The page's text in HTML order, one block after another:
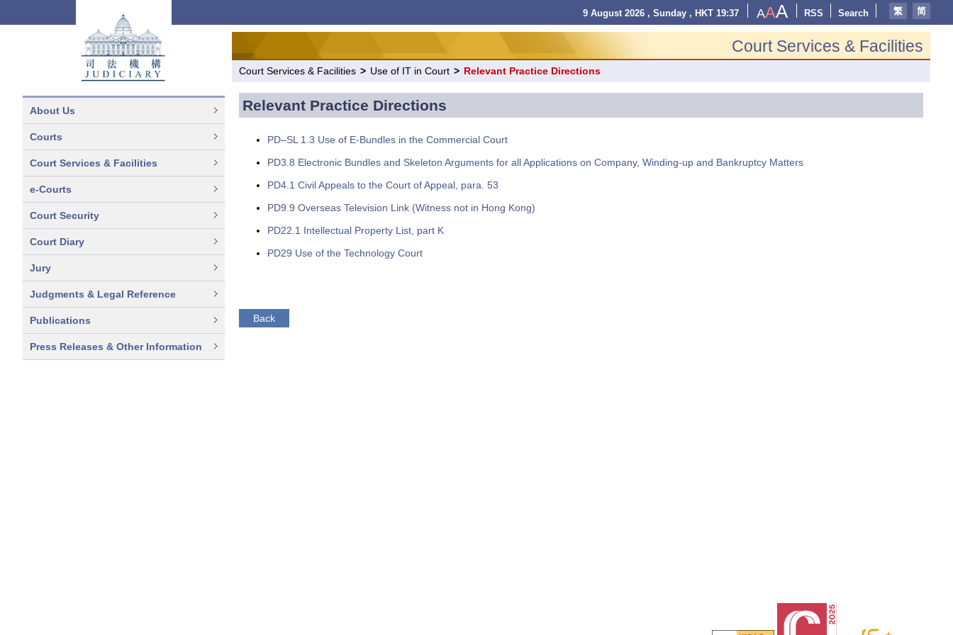
9 August 2026 , Sunday , HKT 19:37 AAA RSS Search 繁 简
About Us
Courts
Court Services & Facilities
e-Courts
Court Security
Court Diary
Jury
Judgments & Legal Reference
Publications
Press Releases & Other Information
Court Services & Facilities
Court Services & Facilities > Use of IT in Court > Relevant Practice Directions
Relevant Practice Directions
PD–SL 1.3 Use of E-Bundles in the Commercial Court
PD3.8 Electronic Bundles and Skeleton Arguments for all Applications on Company, Winding-up and Bankruptcy Matters
PD4.1 Civil Appeals to the Court of Appeal, para. 53
PD9.9 Overseas Television Link (Witness not in Hong Kong)
PD22.1 Intellectual Property List, part K
PD29 Use of the Technology Court
Back